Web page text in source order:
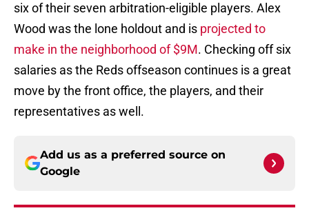
six of their seven arbitration-eligible players. Alex
Wood was the lone holdout and is projected to
make in the neighborhood of $9M. Checking off six
salaries as the Reds offseason continues is a great
move by the front office, the players, and their
representatives as well.
Add us as a preferred source on
Google